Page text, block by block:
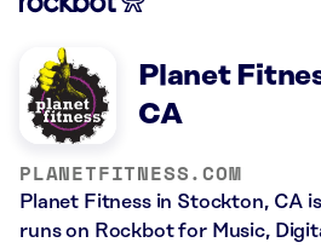
Planet
CA
PLANETFITNESS.COM
Planet Fitness in Stockton, CA
runs on Rockbot for Music,